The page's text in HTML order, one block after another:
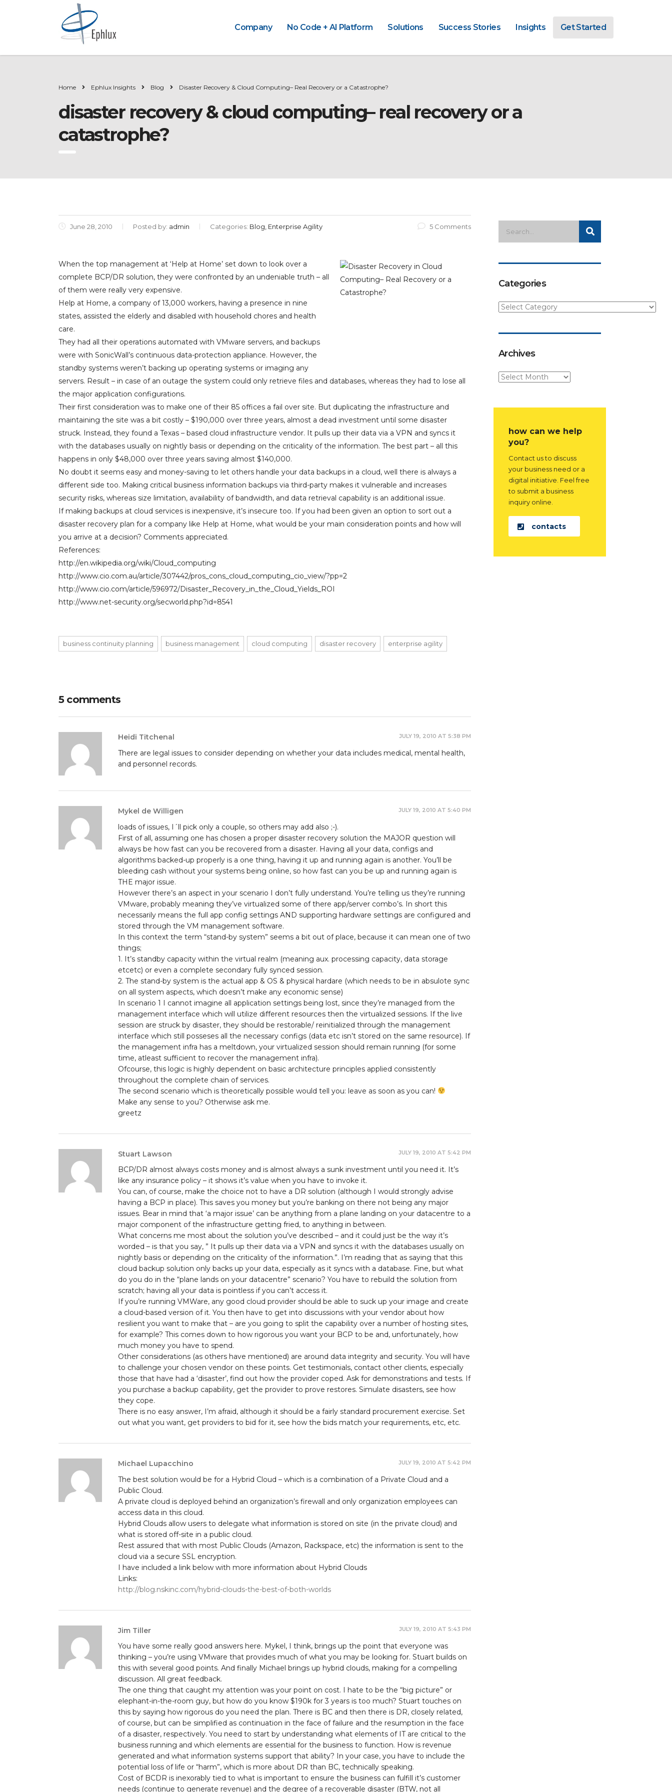
Company No Code + AI Platform Solutions Success Stories Insights Get Started
Home Ephlux Insights Blog Disaster Recovery & Cloud Computing– Real Recovery or a Catastrophe?
disaster recovery & cloud computing– real recovery or a
catastrophe?
June 28, 2010 Posted by: admin Categories: Blog, Enterprise Agility 5 Comments
When the top management at ‘Help at Home’ set down to look over a
complete BCP/DR solution, they were confronted by an undeniable truth – all
of them were really very expensive.
Help at Home, a company of 13,000 workers, having a presence in nine
states, assisted the elderly and disabled with household chores and health
care.
They had all their operations automated with VMware servers, and backups
were with SonicWall’s continuous data-protection appliance. However, the
standby systems weren’t backing up operating systems or imaging any
servers. Result – in case of an outage the system could only retrieve files and databases, whereas they had to lose all
the major application configurations.
Their first consideration was to make one of their 85 offices a fail over site. But duplicating the infrastructure and
maintaining the site was a bit costly – $190,000 over three years, almost a dead investment until some disaster
struck. Instead, they found a Texas – based cloud infrastructure vendor. It pulls up their data via a VPN and syncs it
with the databases usually on nightly basis or depending on the criticality of the information. The best part – all this
happens in only $48,000 over three years saving almost $140,000.
No doubt it seems easy and money-saving to let others handle your data backups in a cloud, well there is always a
different side too. Making critical business information backups via third-party makes it vulnerable and increases
security risks, whereas size limitation, availability of bandwidth, and data retrieval capability is an additional issue.
If making backups at cloud services is inexpensive, it’s insecure too. If you had been given an option to sort out a
disaster recovery plan for a company like Help at Home, what would be your main consideration points and how will
you arrive at a decision? Comments appreciated.
References:
http://en.wikipedia.org/wiki/Cloud_computing
http://www.cio.com.au/article/307442/pros_cons_cloud_computing_cio_view/?pp=2
http://www.cio.com/article/596972/Disaster_Recovery_in_the_Cloud_Yields_ROI
http://www.net-security.org/secworld.php?id=8541
business continuity planning business management cloud computing disaster recovery enterprise agility
5 comments
Heidi Titchenal JULY 19, 2010 AT 5:38 PM
There are legal issues to consider depending on whether your data includes medical, mental health,
and personnel records.
Mykel de Willigen JULY 19, 2010 AT 5:40 PM
loads of issues, I´ll pick only a couple, so others may add also ;-).
First of all, assuming one has chosen a proper disaster recovery solution the MAJOR question will
always be how fast can you be recovered from a disaster. Having all your data, configs and
algorithms backed-up properly is a one thing, having it up and running again is another. You’ll be
bleeding cash without your systems being online, so how fast can you be up and running again is
THE major issue.
However there’s an aspect in your scenario I don’t fully understand. You’re telling us they’re running
VMware, probably meaning they’ve virtualized some of there app/server combo’s. In short this
necessarily means the full app config settings AND supporting hardware settings are configured and
stored through the VM management software.
In this context the term “stand-by system” seems a bit out of place, because it can mean one of two
things;
1. It’s standby capacity within the virtual realm (meaning aux. processing capacity, data storage
etcetc) or even a complete secondary fully synced session.
2. The stand-by system is the actual app & OS & physical hardare (which needs to be in absulote sync
on all system aspects, which doesn’t make any economic sense)
In scenario 1 I cannot imagine all application settings being lost, since they’re managed from the
management interface which will utilize different resources then the virtualized sessions. If the live
session are struck by disaster, they should be restorable/ reinitialized through the management
interface which still posseses all the necessary configs (data etc isn’t stored on the same resource). If
the management infra has a meltdown, your virtualized session should remain running (for some
time, atleast sufficient to recover the management infra).
Ofcourse, this logic is highly dependent on basic architecture principles applied consistently
throughout the complete chain of services.
The second scenario which is theoretically possible would tell you: leave as soon as you can!
Make any sense to you? Otherwise ask me.
greetz
Stuart Lawson JULY 19, 2010 AT 5:42 PM
BCP/DR almost always costs money and is almost always a sunk investment until you need it. It’s
like any insurance policy – it shows it’s value when you have to invoke it.
You can, of course, make the choice not to have a DR solution (although I would strongly advise
having a BCP in place). This saves you money but you’re banking on there not being any major
issues. Bear in mind that ‘a major issue’ can be anything from a plane landing on your datacentre to a
major component of the infrastructure getting fried, to anything in between.
What concerns me most about the solution you’ve described – and it could just be the way it’s
worded – is that you say, ” It pulls up their data via a VPN and syncs it with the databases usually on
nightly basis or depending on the criticality of the information.”. I’m reading that as saying that this
cloud backup solution only backs up your data, especially as it syncs with a database. Fine, but what
do you do in the “plane lands on your datacentre” scenario? You have to rebuild the solution from
scratch; having all your data is pointless if you can’t access it.
If you’re running VMWare, any good cloud provider should be able to suck up your image and create
a cloud-based version of it. You then have to get into discussions with your vendor about how
resilient you want to make that – are you going to split the capability over a number of hosting sites,
for example? This comes down to how rigorous you want your BCP to be and, unfortunately, how
much money you have to spend.
Other considerations (as others have mentioned) are around data integrity and security. You will have
to challenge your chosen vendor on these points. Get testimonials, contact other clients, especially
those that have had a ‘disaster’, find out how the provider coped. Ask for demonstrations and tests. If
you purchase a backup capability, get the provider to prove restores. Simulate disasters, see how
they cope.
There is no easy answer, I’m afraid, although it should be a fairly standard procurement exercise. Set
out what you want, get providers to bid for it, see how the bids match your requirements, etc, etc.
Michael Lupacchino JULY 19, 2010 AT 5:42 PM
The best solution would be for a Hybrid Cloud – which is a combination of a Private Cloud and a
Public Cloud.
A private cloud is deployed behind an organization’s firewall and only organization employees can
access data in this cloud.
Hybrid Clouds allow users to delegate what information is stored on site (in the private cloud) and
what is stored off-site in a public cloud.
Rest assured that with most Public Clouds (Amazon, Rackspace, etc) the information is sent to the
cloud via a secure SSL encryption.
I have included a link below with more information about Hybrid Clouds
Links:
http://blog.nskinc.com/hybrid-clouds-the-best-of-both-worlds
Jim Tiller JULY 19, 2010 AT 5:43 PM
You have some really good answers here. Mykel, I think, brings up the point that everyone was
thinking – you’re using VMware that provides much of what you may be looking for. Stuart builds on
this with several good points. And finally Michael brings up hybrid clouds, making for a compelling
discussion. All great feedback.
The one thing that caught my attention was your point on cost. I hate to be the “big picture” or
elephant-in-the-room guy, but how do you know $190k for 3 years is too much? Stuart touches on
this by saying how rigorous do you need the plan. There is BC and then there is DR, closely related,
of course, but can be simplified as continuation in the face of failure and the resumption in the face
of a disaster, respectively. You need to start by understanding what elements of IT are critical to the
business running and which elements are essential for the business to function. How is revenue
generated and what information systems support that ability? In your case, you have to include the
potential loss of life or “harm”, which is more about DR than BC, technically speaking.
Cost of BCDR is inexorably tied to what is important to ensure the business can fulfill it’s customer
needs (continue to generate revenue) and the degree of a recoverable disaster (BTW, not all
Categories
Archives
how can we help
you?
Contact us to discuss
your business need or a
digital initiative. Feel free
to submit a business
inquiry online.
contacts